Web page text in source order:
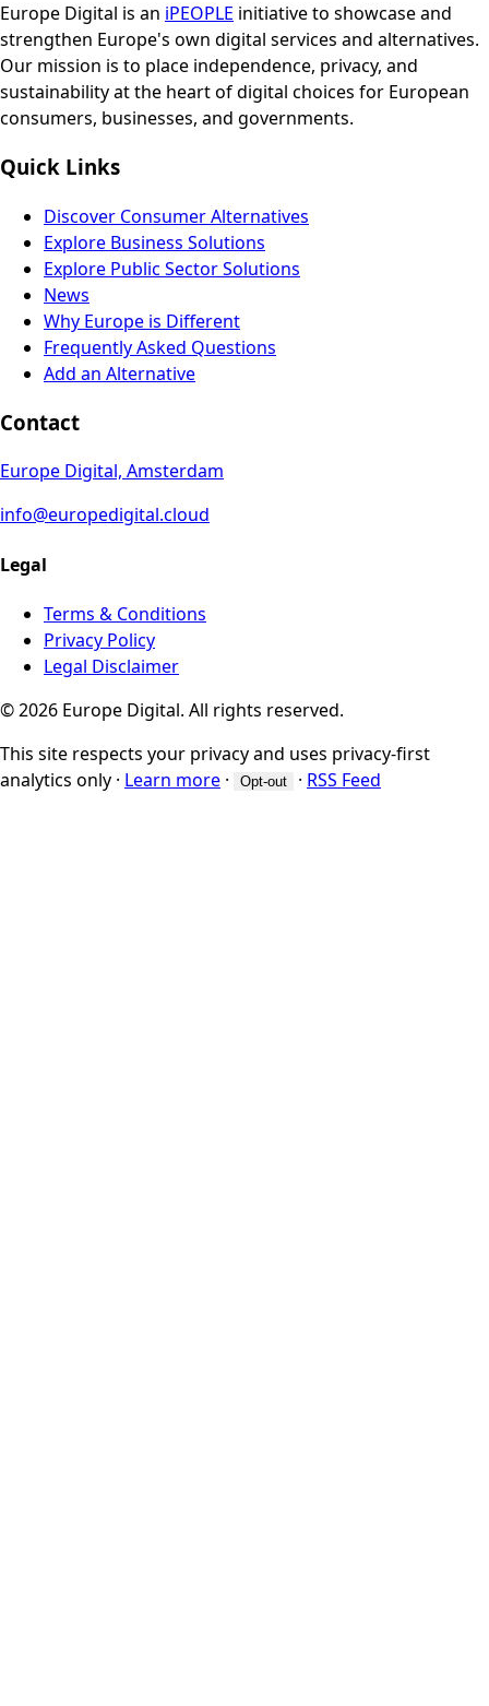
Europe Digital is an iPEOPLE initiative to showcase and
strengthen Europe's own digital services and alternatives.
Our mission is to place independence, privacy, and
sustainability at the heart of digital choices for European
consumers, businesses, and governments.
Quick Links
Discover Consumer Alternatives
Explore Business Solutions
Explore Public Sector Solutions
News
Why Europe is Different
Frequently Asked Questions
Add an Alternative
Contact
Europe Digital, Amsterdam
info@europedigital.cloud
Legal
Terms & Conditions
Privacy Policy
Legal Disclaimer
© 2026 Europe Digital. All rights reserved.
This site respects your privacy and uses privacy-first
analytics only · Learn more · Opt-out · RSS Feed